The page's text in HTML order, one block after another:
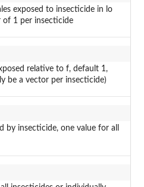
exposed to insecticide in lo
of 1 per insecticide
relative to f, default 1,
be a vector per insecticide)
by insecticide, one value for all